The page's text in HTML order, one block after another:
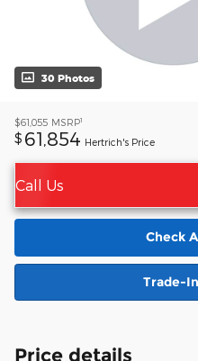
30 Photos
$61,055 MSRP1
$ 61,854 Hertrich's Price
Call Us
Check
Trade-
Price details